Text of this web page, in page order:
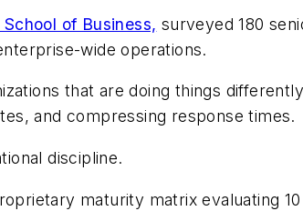
of Business, surveyed 180
wide operations.
that are doing things
and compressing response times.
discipline.
maturity matrix evaluating